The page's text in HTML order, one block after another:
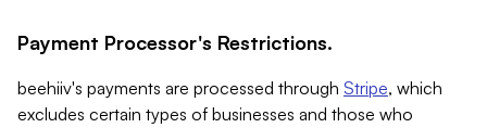
Payment Processor's Restrictions.
beehiiv's payments are processed through Stripe, which
excludes certain types of businesses and those who